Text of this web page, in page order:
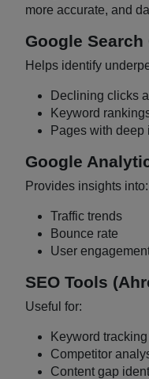
more accurate, and
Google Search
Helps identify
Declining clicks
Keyword
Pages with
Google
Provides insights into:
Traffic trends
Bounce rate
User
SEO Tools
Useful for:
Keyword tracking
Competitor
Content gap